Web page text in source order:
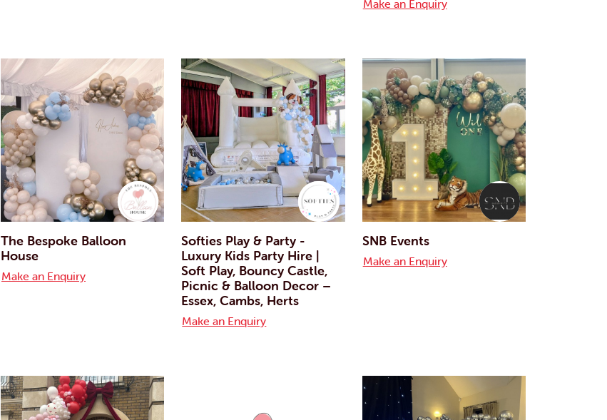
Make an Enquiry
The Bespoke Balloon
House
Make an Enquiry
Softies Play & Party -
Luxury Kids Party Hire |
Soft Play, Bouncy Castle,
Picnic & Balloon Decor –
Essex, Cambs, Herts
Make an Enquiry
SNB Events
Make an Enquiry